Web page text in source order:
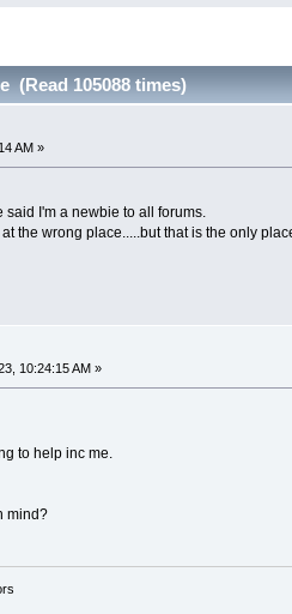
(Read 105088 times)
AM »
said I'm a newbie to all forums.
the wrong place.....but that is the only
10:24:15 AM »
to help inc me.
mind?